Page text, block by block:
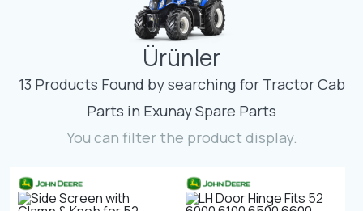
Contact
Fevzicakmak Mahallesi Hüdai Caddesi
133/K Karatay/Konya
Ürünler
13 Products Found by searching for Tractor Cab
Parts in Exunay Spare Parts
You can filter the product display.